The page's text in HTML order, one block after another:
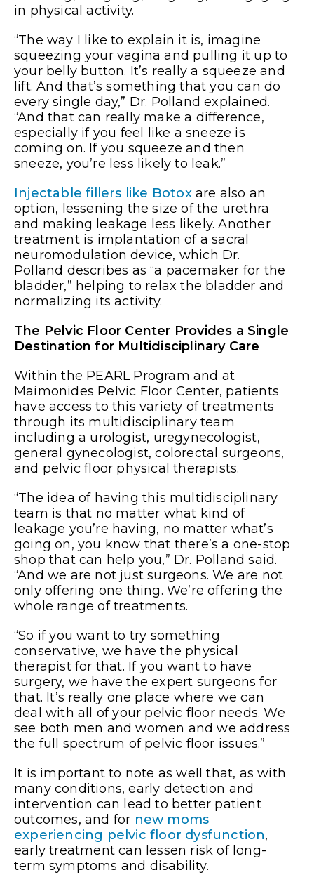
in physical activity.
“The way I like to explain it is, imagine
squeezing your vagina and pulling it up to
your belly button. It’s really a squeeze and
lift. And that’s something that you can do
every single day,” Dr. Polland explained.
“And that can really make a difference,
especially if you feel like a sneeze is
coming on. If you squeeze and then
sneeze, you’re less likely to leak.”
Injectable fillers like Botoxare also an
option, lessening the size of the urethra
and making leakage less likely. Another
treatment is implantation of a sacral
neuromodulation device, which Dr.
Polland describes as “a pacemaker for the
bladder,” helping to relax the bladder and
normalizing its activity.
The Pelvic Floor Center Provides a Single
Destination for Multidisciplinary Care
Within the PEARL Program and at
Maimonides Pelvic Floor Center, patients
have access to this variety of treatments
through its multidisciplinary team
including a urologist, uregynecologist,
general gynecologist, colorectal surgeons,
and pelvic floor physical therapists.
“The idea of having this multidisciplinary
team is that no matter what kind of
leakage you’re having, no matter what’s
going on, you know that there’s a one-stop
shop that can help you,” Dr. Polland said.
“And we are not just surgeons. We are not
only offering one thing. We’re offering the
whole range of treatments.
“So if you want to try something
conservative, we have the physical
therapist for that. If you want to have
surgery, we have the expert surgeons for
that. It’s really one place where we can
deal with all of your pelvic floor needs. We
see both men and women and we address
the full spectrum of pelvic floor issues.”
It is important to note as well that, as with
many conditions, early detection and
intervention can lead to better patient
outcomes, and for new moms
experiencing pelvic floor dysfunction,
early treatment can lessen risk of long-
term symptoms and disability.